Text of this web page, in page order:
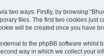
two ways. Firstly, by browsing
files. The first two cookies
will be created once you have
to the phpBB software whilst
way in which we collect your